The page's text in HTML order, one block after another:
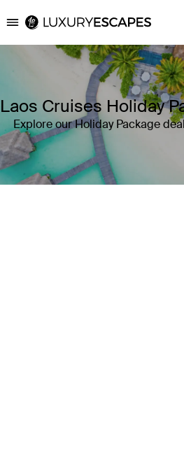
Luxury Escapes
Laos Cruises Holiday
Explore our Holiday Package